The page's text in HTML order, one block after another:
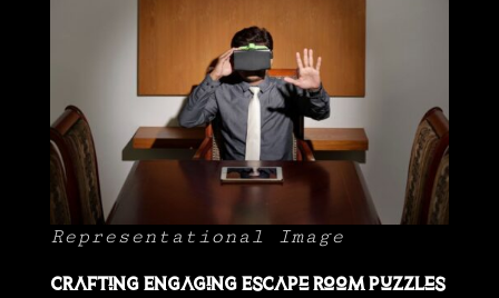
Representational Image
Crafting Engaging Escape Room Puzzles